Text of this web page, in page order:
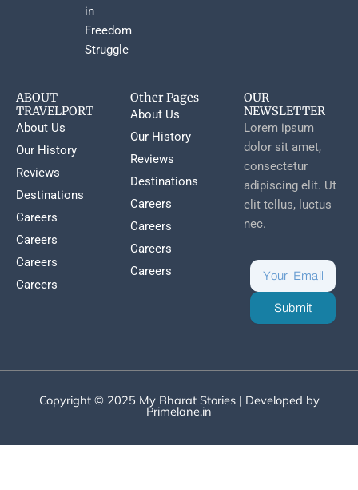
in
Freedom
Struggle
ABOUT
TRAVELPORT
About Us
Our History
Reviews
Destinations
Careers
Careers
Careers
Careers
Other Pages
About Us
Our History
Reviews
Destinations
Careers
Careers
Careers
Careers
OUR
NEWSLETTER
Lorem ipsum
dolor sit amet,
consectetur
adipiscing elit. Ut
elit tellus, luctus
nec.
Submit
Copyright © 2025 My Bharat Stories | Developed by
Primelane.in